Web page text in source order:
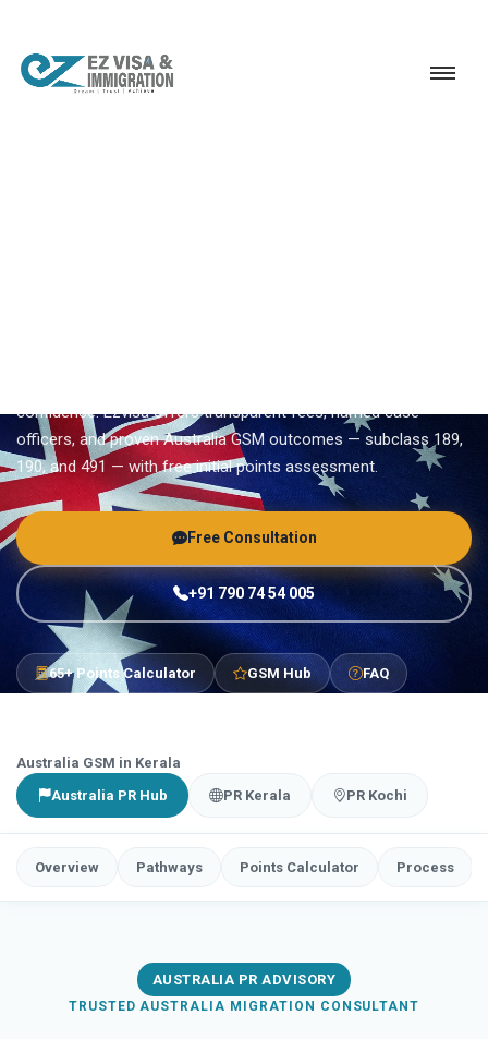
confidence. Ezvisa offers transparent fees, named case
officers, and proven Australia GSM outcomes — subclass 189,
190, and 491 — with free initial points assessment.
Free Consultation
+91 790 74 54 005
65+ Points Calculator GSM Hub FAQ
Australia GSM in Kerala
Australia PR Hub
PR Kerala PR Kochi
Overview Pathways Points Calculator Process
AUSTRALIA PR ADVISORY
TRUSTED AUSTRALIA MIGRATION CONSULTANT